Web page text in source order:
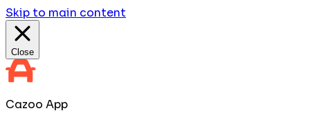
Skip to main content
Close
Cazoo App